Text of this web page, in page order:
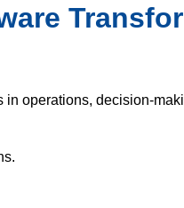
operations, decision-